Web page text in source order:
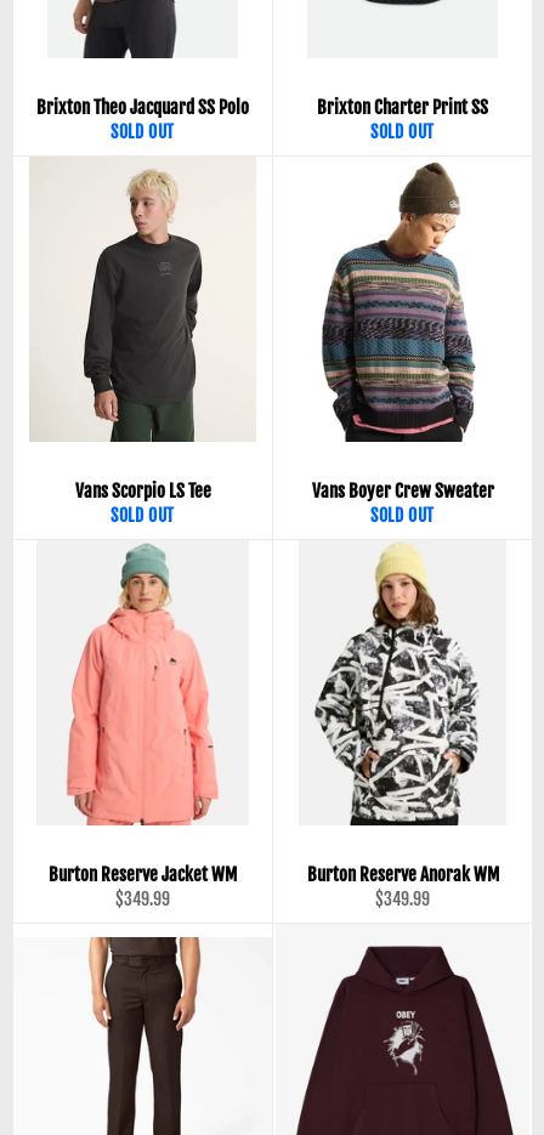
Brixton Theo Jacquard SS Polo
SOLD OUT
Brixton Charter Print SS
SOLD OUT
Vans Scorpio LS Tee
SOLD OUT
Vans Boyer Crew Sweater
SOLD OUT
Burton Reserve Jacket WM
Regular
$349.99
Burton Reserve Anorak WM
Regular
$349.99